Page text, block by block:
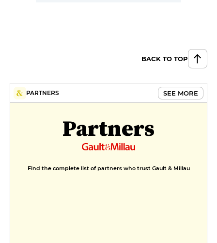
BACK TO TOP
PARTNERS SEE MORE
Partners
Find the complete list of partners who trust Gault & Millau